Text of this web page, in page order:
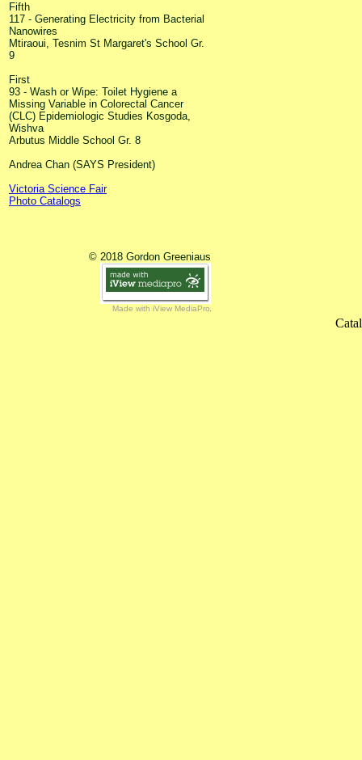
Fifth
117 - Generating Electricity from Bacterial
Nanowires
Mtiraoui, Tesnim St Margaret's School Gr.
9
First
93 - Wash or Wipe: Toilet Hygiene a
Missing Variable in Colorectal Cancer
(CLC) Epidemiologic Studies Kosgoda,
Wishva
Arbutus Middle School Gr. 8
Andrea Chan (SAYS President)
Victoria Science Fair
Photo Catalogs
© 2018 Gordon Greeniaus
Made with iView MediaPro